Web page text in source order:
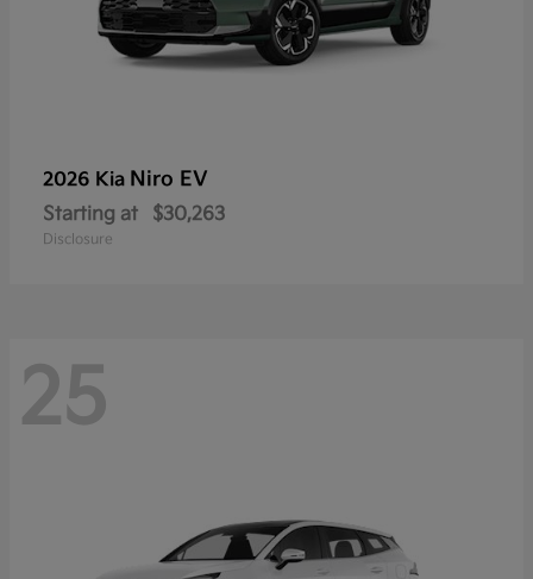
2026 Kia Niro EV
Starting at $30,263
Disclosure
25